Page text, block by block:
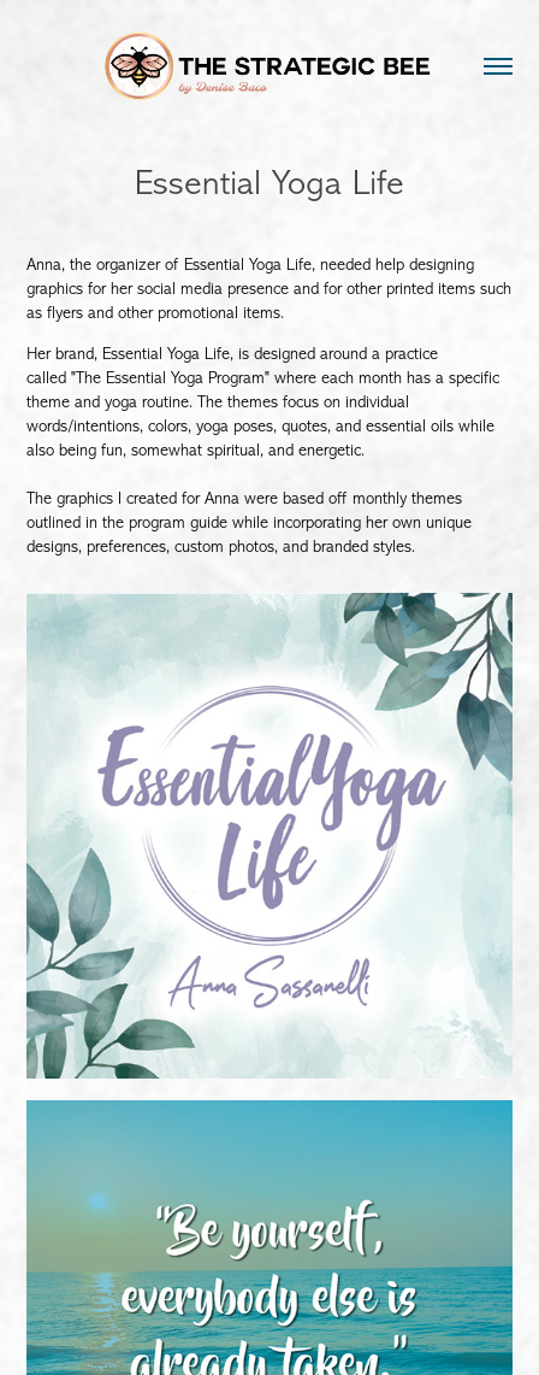
Essential Yoga Life
Anna, the organizer of Essential Yoga Life, needed help designing
graphics for her social media presence and for other printed items such
as flyers and other promotional items.
Her brand, Essential Yoga Life, is designed around a practice
called "The Essential Yoga Program" where each month has a specific
theme and yoga routine. The themes focus on individual
words/intentions, colors, yoga poses, quotes, and essential oils while
also being fun, somewhat spiritual, and energetic.
The graphics I created for Anna were based off monthly themes
outlined in the program guide while incorporating her own unique
designs, preferences, custom photos, and branded styles.